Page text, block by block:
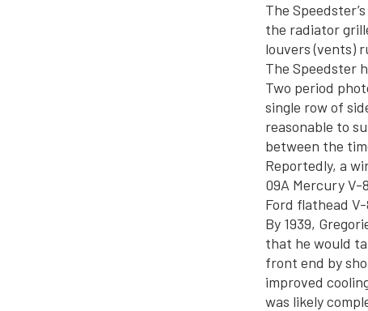
The
the radiator
louvers (vents)
The Speedster
Two period
single row of
reasonable to
between the
Reportedly, a
09A Mercury
Ford flathead
By 1939,
that he would
front end by
improved
was likely